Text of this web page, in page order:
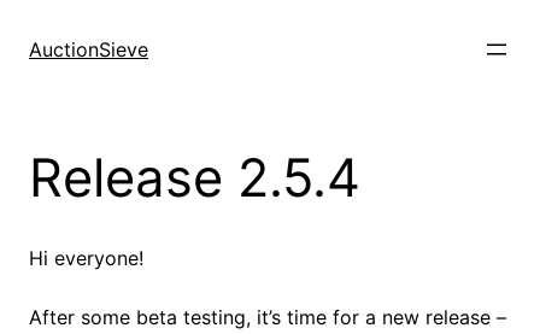
AuctionSieve
Release 2.5.4
Hi everyone!
After some beta testing, it’s time for a new release –